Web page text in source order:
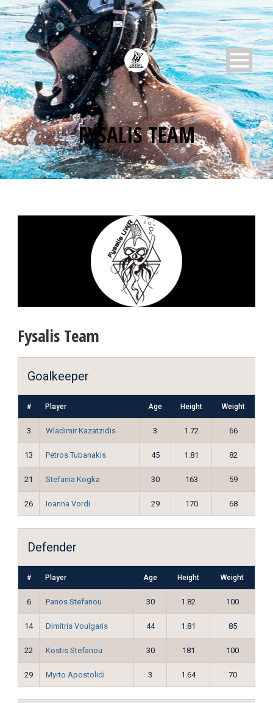
FYSALIS TEAM
Fysalis Team
Goalkeeper
# Player Age Height Weight
3 Wladimir Kazatzidis 3 1.72 66
13 Petros Tubanakis 45 1.81 82
21 Stefania Kogka 30 163 59
26 Ioanna Vordi 29 170 68
Defender
# Player Age Height Weight
6 Panos Stefanou 30 1.82 100
14 Dimitris Voulgaris 44 1.81 85
22 Kostis Stefanou 30 181 100
29 Myrto Apostolidi 3 1.64 70